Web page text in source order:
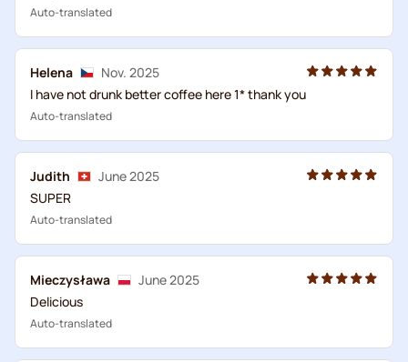
Auto-translated
Helena
Nov. 2025
I have not drunk better coffee here 1* thank you
Auto-translated
Judith
June 2025
SUPER
Auto-translated
Mieczysława
June 2025
Delicious
Auto-translated